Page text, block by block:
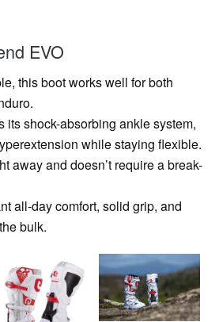
EVO
this boot works well for both
its shock-absorbing ankle system,
while staying flexible.
away and doesn’t require a break-
all-day comfort, solid grip, and
bulk.